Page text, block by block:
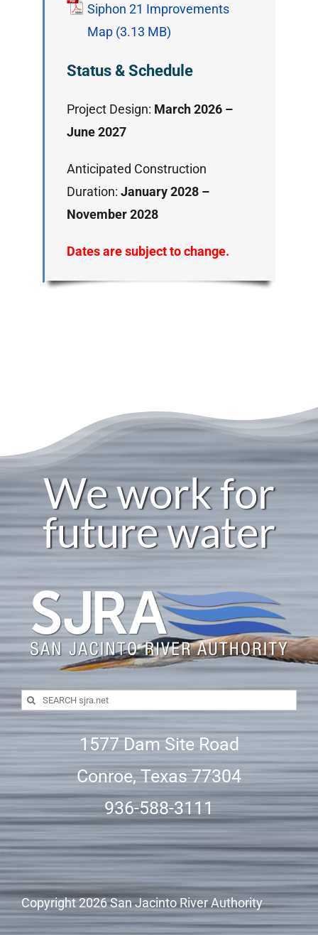
Siphon 21 Improvements
Map
Status & Schedule
Project Design: March 2026 –
June 2027
Anticipated Construction
Duration: January 2028 –
November 2028
Dates are subject to change.
We work for
future water
Search
1577 Dam Site Road
Conroe, Texas 77304
936-588-3111
Copyright2026 San Jacinto River Authority